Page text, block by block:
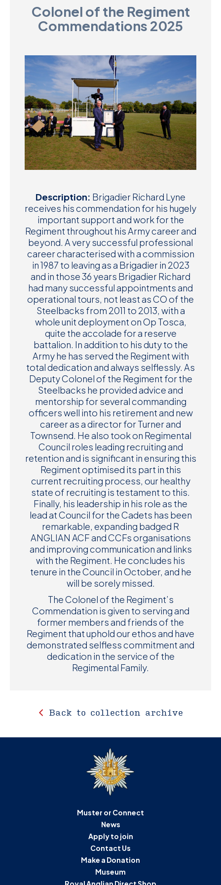
Colonel of the Regiment
Commendations 2025
Description: Brigadier Richard Lyne
receives his commendation for his hugely
important support and work for the
Regiment throughout his Army career and
beyond. A very successful professional
career characterised with a commission
in 1987 to leaving as a Brigadier in 2023
and in those 36 years Brigadier Richard
had many successful appointments and
operational tours, not least as CO of the
Steelbacks from 2011 to 2013, with a
whole unit deployment on Op Tosca,
quite the accolade for a reserve
battalion. In addition to his duty to the
Army he has served the Regiment with
total dedication and always selflessly. As
Deputy Colonel of the Regiment for the
Steelbacks he provided advice and
mentorship for several commanding
officers well into his retirement and new
career as a director for Turner and
Townsend. He also took on Regimental
Council roles leading recruiting and
retention and is significant in ensuring this
Regiment optimised its part in this
current recruiting process, our healthy
state of recruiting is testament to this.
Finally, his leadership in his role as the
lead at Council for the Cadets has been
remarkable, expanding badged R
ANGLIAN ACF and CCFs organisations
and improving communication and links
with the Regiment. He concludes his
tenure in the Council in October, and he
will be sorely missed.
The Colonel of the Regiment’s
Commendation is given to serving and
former members and friends of the
Regiment that uphold our ethos and have
demonstrated selfless commitment and
dedication in the service of the
Regimental Family.
Back to collection archive
Muster or Connect
News
Apply to join
Contact Us
Make a Donation
Museum